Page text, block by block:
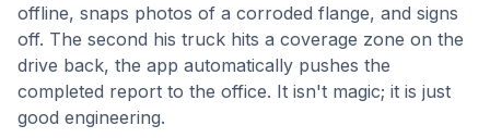
offline, snaps photos of a corroded flange, and signs
off. The second his truck hits a coverage zone on the
drive back, the app automatically pushes the
completed report to the office. It isn't magic; it is just
good engineering.